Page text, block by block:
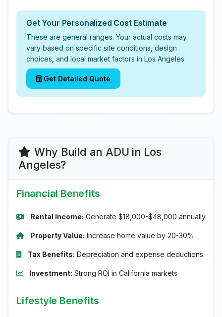
Get Your Personalized Cost Estimate
These are general ranges. Your actual costs may
vary based on specific site conditions, design
choices, and local market factors in Los Angeles.
Get Detailed Quote
Why Build an ADU in Los
Angeles?
Financial Benefits
Rental Income: Generate $18,000-$48,000 annually
Property Value: Increase home value by 20-30%
Tax Benefits: Depreciation and expense deductions
Investment: Strong ROI in California markets
Lifestyle Benefits